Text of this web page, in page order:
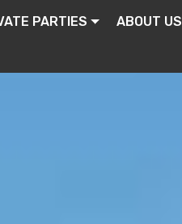
PARTIES ABOUT US